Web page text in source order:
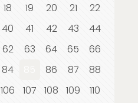
18 19 20 21
22
40 41 42 43
44
62 63 64 65
66
84 86 87
88
106 107 108 109
110